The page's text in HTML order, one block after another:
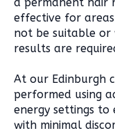
effective for
not be suitable or
results are
At our Edinburgh
performed using
energy settings to
with minimal